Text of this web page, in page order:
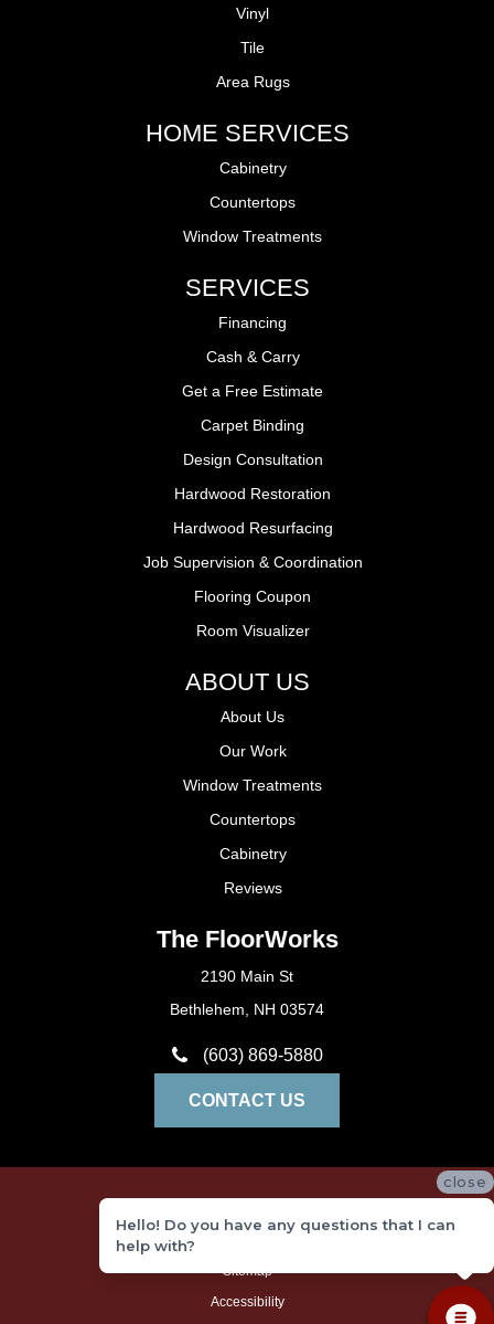
Vinyl
Tile
Area Rugs
HOME SERVICES
Cabinetry
Countertops
Window Treatments
SERVICES
Financing
Cash & Carry
Get a Free Estimate
Carpet Binding
Design Consultation
Hardwood Restoration
Hardwood Resurfacing
Job Supervision & Coordination
Flooring Coupon
Room Visualizer
ABOUT US
About Us
Our Work
Window Treatments
Countertops
Cabinetry
Reviews
The FloorWorks
2190 Main St
Bethlehem, NH 03574
(603) 869-5880
CONTACT US
Terms and Conditions
Sitemap
Accessibility
close
Hello! Do you have any questions that I can
help with?